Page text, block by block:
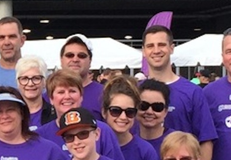
8am-Midnight ET Mon-Fri
10am-6pm ET Saturday
10am-6pm ET Sunday
855-256-1652
Call